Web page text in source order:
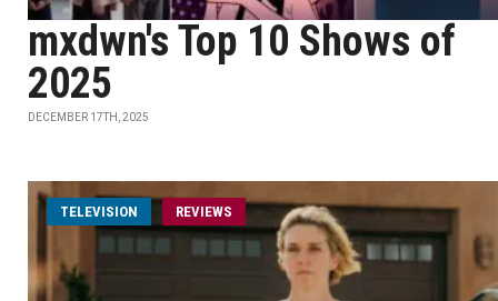
mxdwn's Top 10 Shows of
2025
DECEMBER 17TH, 2025
TELEVISION REVIEWS